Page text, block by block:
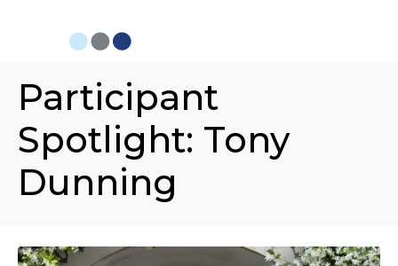
Participant
Spotlight: Tony
Dunning